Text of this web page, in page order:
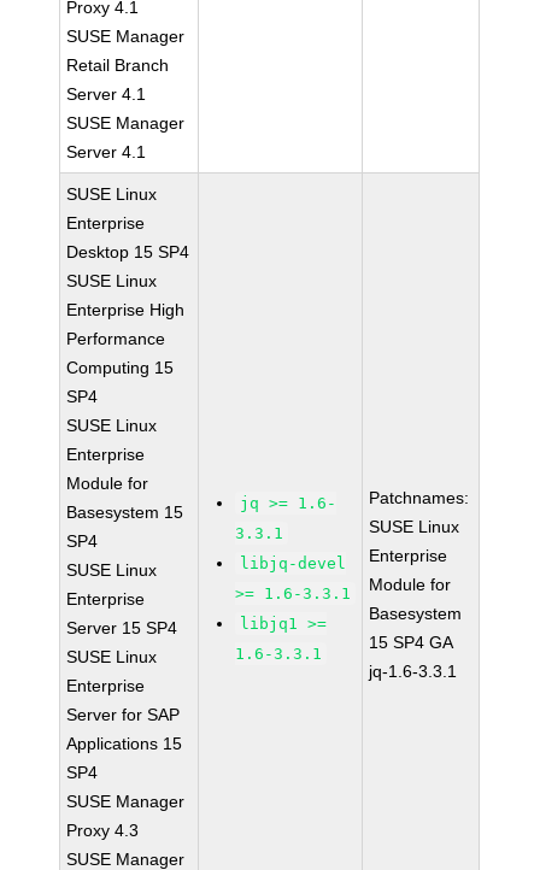
Proxy 4.1
SUSE Manager
Retail Branch
Server 4.1
SUSE Manager
Server 4.1
SUSE Linux
Enterprise
Desktop 15 SP4
SUSE Linux
Enterprise High
Performance
Computing 15
SP4
SUSE Linux
Enterprise
Module for
Basesystem 15
SP4
SUSE Linux
Enterprise
Server 15 SP4
SUSE Linux
Enterprise
Server for SAP
Applications 15
SP4
SUSE Manager
Proxy 4.3
SUSE Manager
jq >= 1.6-
3.3.1
libjq-devel
>= 1.6-3.3.1
libjq1 >=
1.6-3.3.1
Patchnames:
SUSE Linux
Enterprise
Module for
Basesystem
15 SP4 GA
jq-1.6-3.3.1